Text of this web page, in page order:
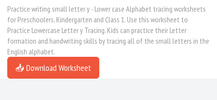
Practice writing small letter y - Lower case Alphabet tracing worksheets
for Preschoolers, Kindergarten and Class 1. Use this worksheet to
Practice Lowercase Letter y Tracing. Kids can practice their Letter
formation and handwriting skills by tracing all of the small letters in the
English alphabet.
📥 Download Worksheet